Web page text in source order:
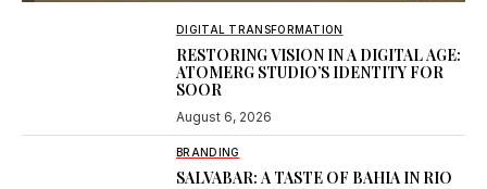
DIGITAL TRANSFORMATION
RESTORING VISION IN A DIGITAL AGE:
ATOMERG STUDIO’S IDENTITY FOR
SOOR
August 6, 2026
BRANDING
SALVABAR: A TASTE OF BAHIA IN RIO